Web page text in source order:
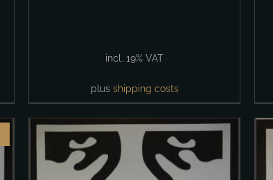
incl. 19% VAT
plus shipping costs